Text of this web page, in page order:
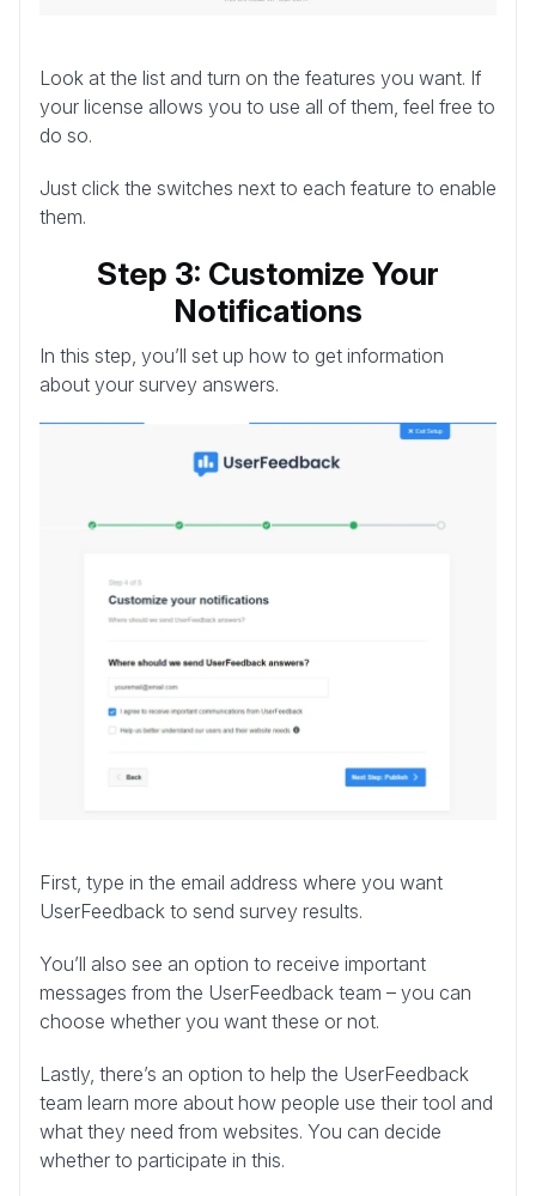
Look at the list and turn on the features you want. If
your license allows you to use all of them, feel free to
do so.
Just click the switches next to each feature to enable
them.
Step 3: Customize Your
Notifications
In this step, you’ll set up how to get information
about your survey answers.
First, type in the email address where you want
UserFeedback to send survey results.
You’ll also see an option to receive important
messages from the UserFeedback team – you can
choose whether you want these or not.
Lastly, there’s an option to help the UserFeedback
team learn more about how people use their tool and
what they need from websites. You can decide
whether to participate in this.